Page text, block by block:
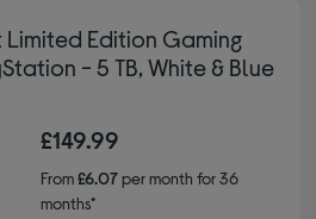
Limited Edition Gaming
- 5 TB, White & Blue
£149.99
From£6.07per month for 36
months*